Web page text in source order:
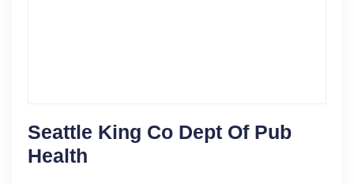
Seattle King Co Dept Of Pub
Health